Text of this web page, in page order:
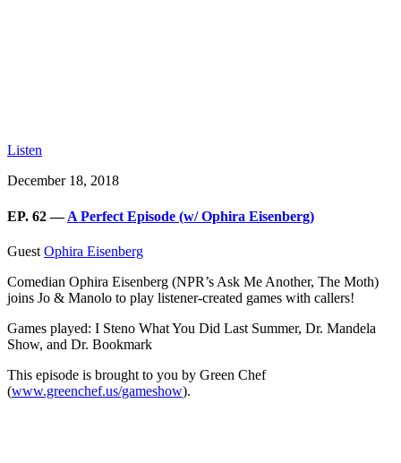
Listen
December 18, 2018
EP. 62 —A Perfect Episode (w/ Ophira Eisenberg)
Guest Ophira Eisenberg
Comedian Ophira Eisenberg (NPR’s Ask Me Another, The Moth)
joins Jo & Manolo to play listener-created games with callers!
Games played: I Steno What You Did Last Summer, Dr. Mandela
Show, and Dr. Bookmark
This episode is brought to you by Green Chef
(www.greenchef.us/gameshow).